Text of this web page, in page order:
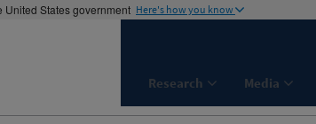
United States government Here's how you know
Research Media